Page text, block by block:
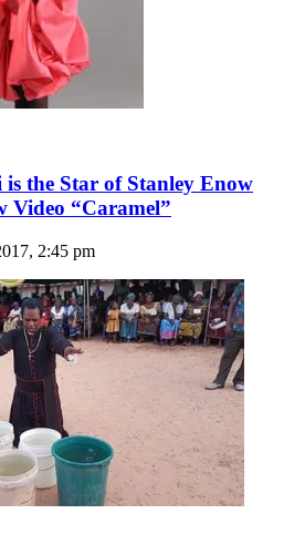
the Star of Stanley Enow
Video “Caramel”
2:45 pm